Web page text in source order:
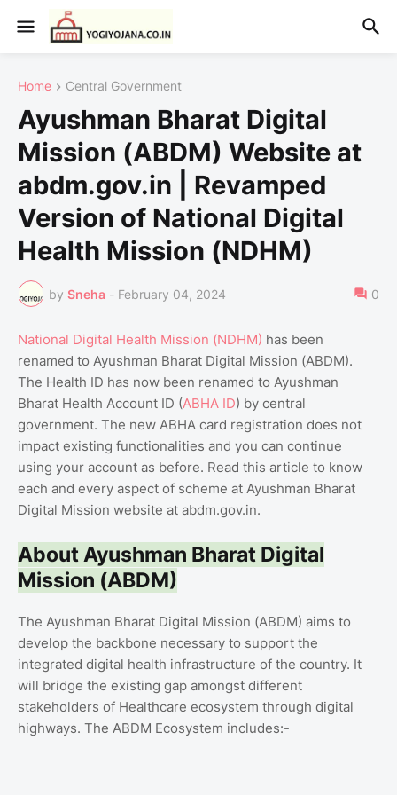
Home Central Government
Ayushman Bharat Digital
Mission (ABDM) Website at
abdm.gov.in | Revamped
Version of National Digital
Health Mission (NDHM)
by Sneha - February 04, 2024 0
National Digital Health Mission (NDHM) has been
renamed to Ayushman Bharat Digital Mission (ABDM).
The Health ID has now been renamed to Ayushman
Bharat Health Account ID (ABHA ID) by central
government. The new ABHA card registration does not
impact existing functionalities and you can continue
using your account as before. Read this article to know
each and every aspect of scheme at Ayushman Bharat
Digital Mission website at abdm.gov.in.
About Ayushman Bharat Digital
Mission (ABDM)
The Ayushman Bharat Digital Mission (ABDM) aims to
develop the backbone necessary to support the
integrated digital health infrastructure of the country. It
will bridge the existing gap amongst different
stakeholders of Healthcare ecosystem through digital
highways. The ABDM Ecosystem includes:-